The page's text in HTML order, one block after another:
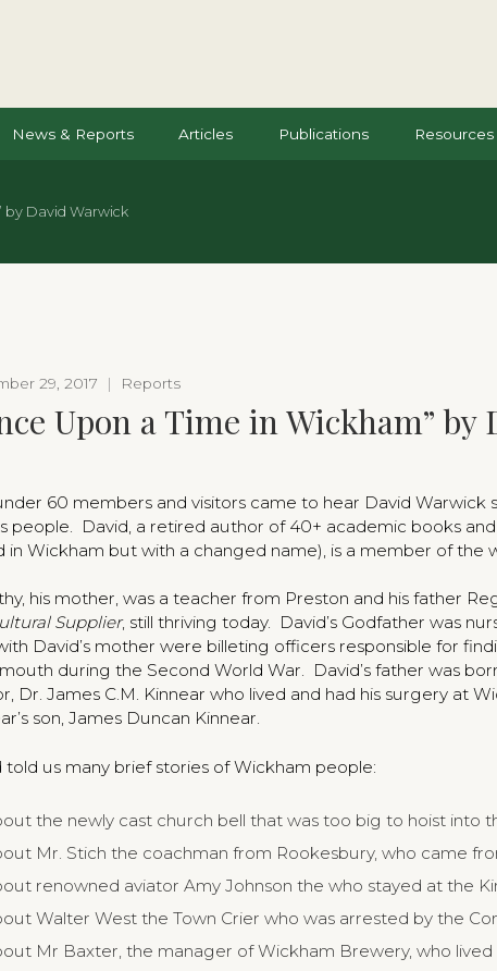
News & Reports Articles Publications Resources
by David Warwick
29, 2017 | Reports
Upon a Time in Wickham” by
60 members and visitors came to hear David Warwick
people. David, a retired author of 40+ academic books and
in Wickham but with a changed name), is a member of the
his mother, was a teacher from Preston and his father
Supplier, still thriving today. David’s Godfather was
David’s mother were billeting officers responsible for
during the Second World War. David’s father was
Dr. James C.M. Kinnear who lived and had his surgery at
son, James Duncan Kinnear.
told us many brief stories of Wickham people:
the newly cast church bell that was too big to hoist into
Mr. Stich the coachman from Rookesbury, who came
renowned aviator Amy Johnson the who stayed at the
Walter West the Town Crier who was arrested by the
Mr Baxter, the manager of Wickham Brewery, who